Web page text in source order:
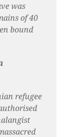
was
of 40
bound
refugee